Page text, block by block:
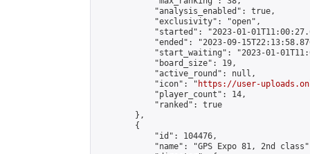
            "analysis_enabled": true,
            "exclusivity": "open",
"started": "2023-01-
"ended": "2023-09-
"start_waiting": "2023-01-
            "board_size": 19,
            "active_round": null,
            "icon": "
https://user-
            "player_count": 14,
            "ranked": true
        },
        {
            "id": 104476,
"name": "GPS Expo 81, 2nd